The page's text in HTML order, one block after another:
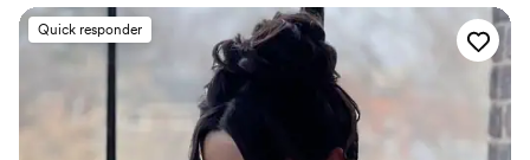
second try. They listened to my concerns about
sensitive skin and really made me feel
comfortable the whole time. I don’t typically
wear makeup either, and originally came in with
no real idea of how I wanted to look, so I know I
wasn’t the easiest customer either. They were
Quick responder